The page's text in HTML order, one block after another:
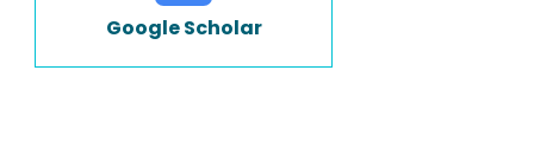
Google Scholar